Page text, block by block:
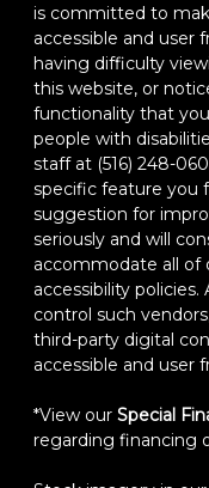
is committed to
accessible and user
having difficulty
this website, or
functionality that
people with
staff at (516) 248-
specific feature you
suggestion for
seriously and will
accommodate all of
accessibility
control such
third-party digital
accessible and user
*View our Special
regarding financing